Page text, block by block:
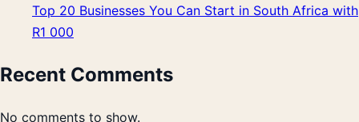
Top 20 Businesses You Can Start in South Africa with
R1 000
Recent Comments
No comments to show.